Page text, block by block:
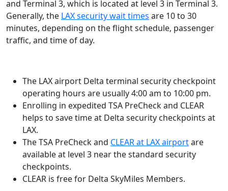
and Terminal 3, which is located at level 3 in Terminal 3.
Generally, the LAX security wait times are 10 to 30
minutes, depending on the flight schedule, passenger
traffic, and time of day.
The LAX airport Delta terminal security checkpoint
operating hours are usually 4:00 am to 10:00 pm.
Enrolling in expedited TSA PreCheck and CLEAR
helps to save time at Delta security checkpoints at
LAX.
The TSA PreCheck and CLEAR at LAX airportare
available at level 3 near the standard security
checkpoints.
CLEAR is free for Delta SkyMiles Members.